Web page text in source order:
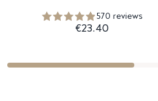
570 reviews
€23.40